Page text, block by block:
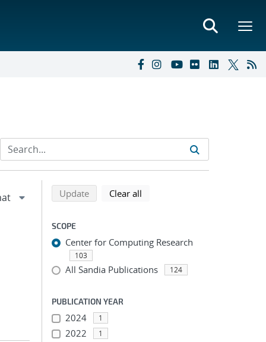
Refine search results
Back to top of search results
Updatesearch using selected filters
Clear all
SCOPE
Center for Computing Research
103
All Sandia Publications 124
PUBLICATION YEAR
2024 1
2022 1